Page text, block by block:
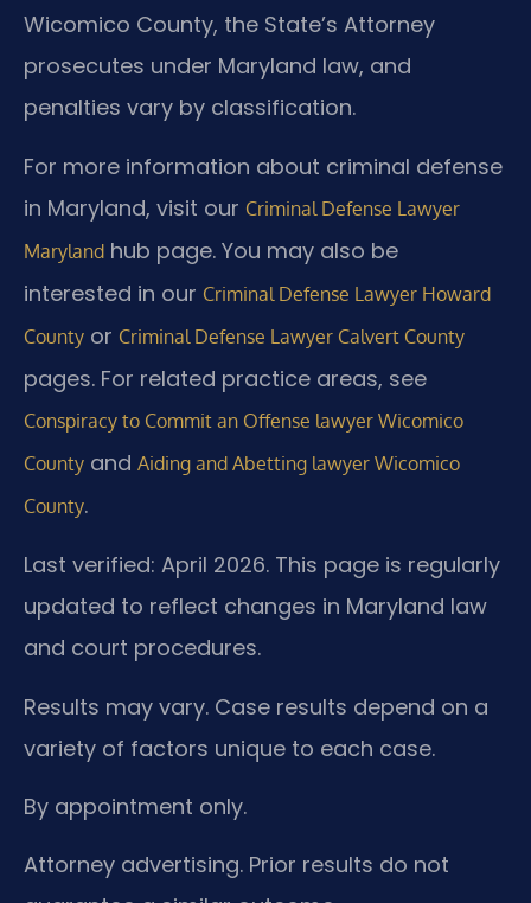
Wicomico County, the State’s Attorney
prosecutes under Maryland law, and
penalties vary by classification.
For more information about criminal defense
in Maryland, visit our Criminal Defense Lawyer
Maryland hub page. You may also be
interested in our Criminal Defense Lawyer Howard
County or Criminal Defense Lawyer Calvert County
pages. For related practice areas, see
Conspiracy to Commit an Offense lawyer Wicomico
County and Aiding and Abetting lawyer Wicomico
County.
Last verified: April 2026. This page is regularly
updated to reflect changes in Maryland law
and court procedures.
Results may vary. Case results depend on a
variety of factors unique to each case.
By appointment only.
Attorney advertising. Prior results do not